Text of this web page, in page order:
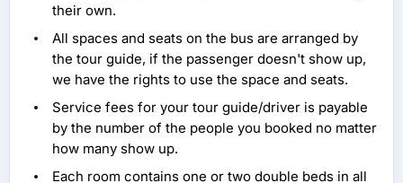
their own.
All spaces and seats on the bus are arranged by
the tour guide, if the passenger doesn't show up,
we have the rights to use the space and seats.
Service fees for your tour guide/driver is payable
by the number of the people you booked no matter
how many show up.
Each room contains one or two double beds in all